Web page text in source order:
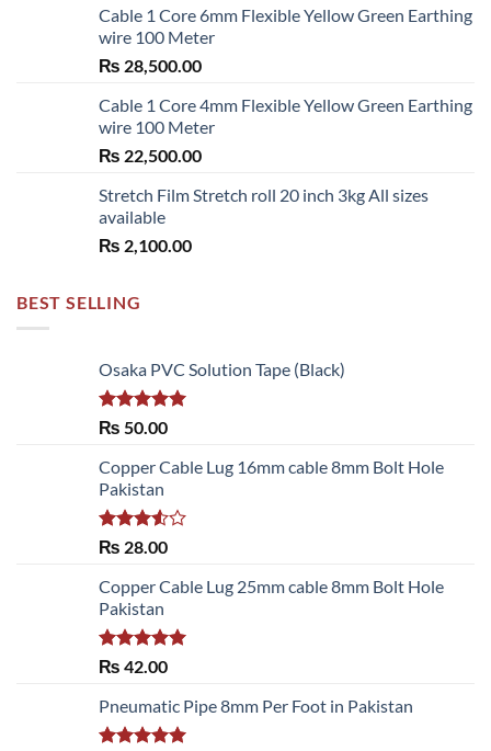
Cable 1 Core 6mm Flexible Yellow Green Earthing
wire 100 Meter
₨ 28,500.00
Cable 1 Core 4mm Flexible Yellow Green Earthing
wire 100 Meter
₨ 22,500.00
Stretch Film Stretch roll 20 inch 3kg All sizes
available
₨ 2,100.00
BEST SELLING
Osaka PVC Solution Tape (Black)
Rated 5.00
₨ 50.00
Copper Cable Lug 16mm cable 8mm Bolt Hole
Pakistan
Rated
of 5
₨ 28.00
Copper Cable Lug 25mm cable 8mm Bolt Hole
Pakistan
Rated 5.00
₨ 42.00
Pneumatic Pipe 8mm Per Foot in Pakistan